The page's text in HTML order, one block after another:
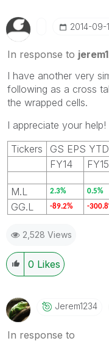
‎2014-09-
In response to
I have another very
following as a cross
the wrapped cells.
I appreciate your help!
Tickers
GS EPS
FY14
FY15
M.L 2.3% 0.5%
GG.L -89.2% -
2,528 Views
0 Likes
Jerem1234
In response to